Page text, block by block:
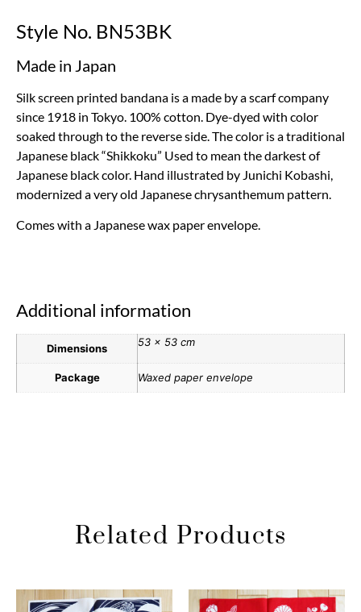
Style No. BN53BK
Made in Japan
Silk screen printed bandana is a made by a scarf company
since 1918 in Tokyo. 100% cotton. Dye-dyed with color
soaked through to the reverse side. The color is a traditional
Japanese black “Shikkoku” Used to mean the darkest of
Japanese black color. Hand illustrated by Junichi Kobashi,
modernized a very old Japanese chrysanthemum pattern.
Comes with a Japanese wax paper envelope.
Additional information
Dimensions 53 × 53 cm
Package Waxed paper envelope
Related Products